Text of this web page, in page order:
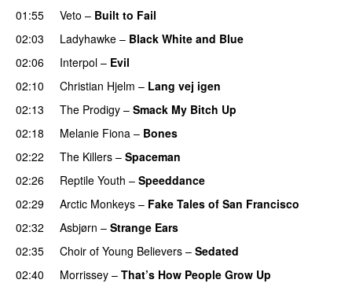
01:55
Veto – Built to Fail
02:03 Ladyhawke – Black White and Blue
02:06 Interpol – Evil
02:10
Christian Hjelm – Lang vej igen
02:13
The Prodigy – Smack My Bitch Up
02:18
Melanie Fiona – Bones
02:22
The Killers – Spaceman
02:26
Reptile Youth – Speeddance
02:29
Arctic Monkeys – Fake Tales of San Francisco
02:32
Asbjørn – Strange Ears
02:35 Choir of Young Believers – Sedated
02:40
Morrissey – That’s How People Grow Up